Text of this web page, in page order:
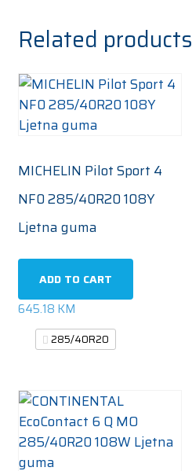
guma
Related products
MICHELIN Pilot Sport 4
NF0 285/40R20 108Y
Ljetna guma
ADD TO CART
645.18 KM
285/40R20